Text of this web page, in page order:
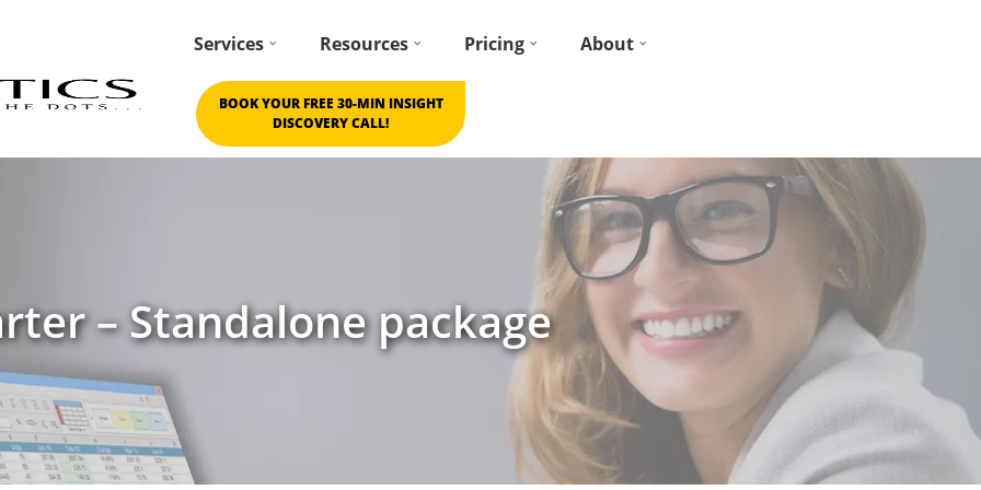
Services Resources Pricing About
BOOK YOUR FREE 30-MIN INSIGHT
DISCOVERY CALL!
– Standalone package